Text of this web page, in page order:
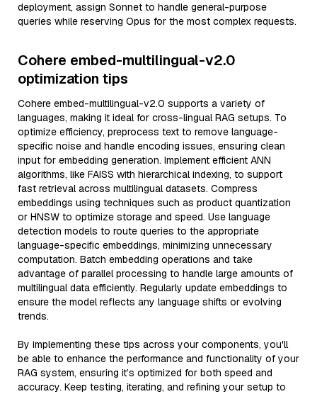
deployment, assign Sonnet to handle general-purpose
queries while reserving Opus for the most complex requests.
Cohere embed-multilingual-v2.0
optimization tips
Cohere embed-multilingual-v2.0 supports a variety of
languages, making it ideal for cross-lingual RAG setups. To
optimize efficiency, preprocess text to remove language-
specific noise and handle encoding issues, ensuring clean
input for embedding generation. Implement efficient ANN
algorithms, like FAISS with hierarchical indexing, to support
fast retrieval across multilingual datasets. Compress
embeddings using techniques such as product quantization
or HNSW to optimize storage and speed. Use language
detection models to route queries to the appropriate
language-specific embeddings, minimizing unnecessary
computation. Batch embedding operations and take
advantage of parallel processing to handle large amounts of
multilingual data efficiently. Regularly update embeddings to
ensure the model reflects any language shifts or evolving
trends.
By implementing these tips across your components, you'll
be able to enhance the performance and functionality of your
RAG system, ensuring it’s optimized for both speed and
accuracy. Keep testing, iterating, and refining your setup to